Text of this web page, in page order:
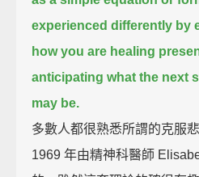
experienced differently by
how you are healing
anticipating what the next
may be.
多數人都很熟悉所謂的克服
1969 年由精神科醫師